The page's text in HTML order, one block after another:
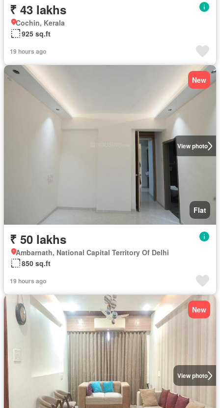
₹ 43 lakhs
Cochin, Kerala
925 sq.ft
19 hours ago
View photo
New
Flat
₹ 50 lakhs
Ambarnath, National Capital Territory Of Delhi
850 sq.ft
19 hours ago
View photo
New